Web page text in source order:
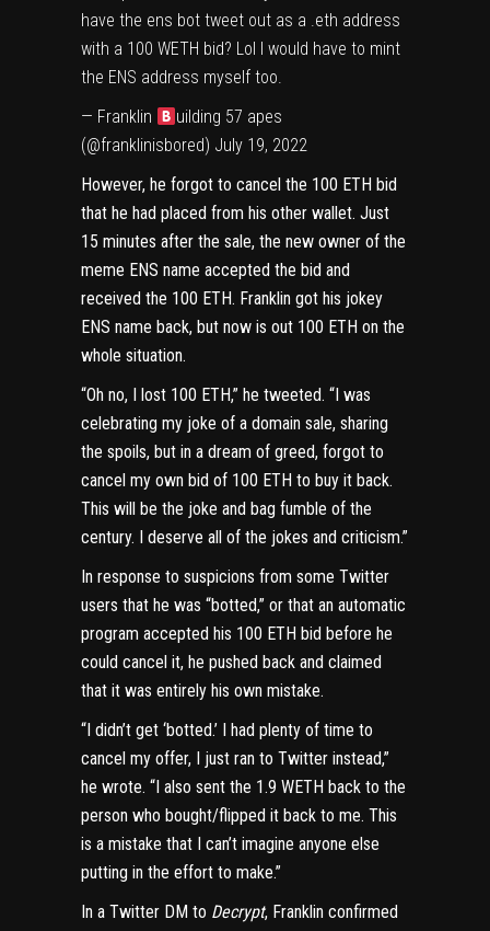
have the ens bot tweet out as a .eth address
with a 100 WETH bid? Lol I would have to mint
the ENS address myself too.
— Franklin
uilding 57 apes
(@franklinisbored) July 19, 2022
However, he forgot to cancel the 100 ETH bid
that he had placed from his other wallet. Just
15 minutes after the sale, the new owner of the
meme ENS name accepted the bid and
received the 100 ETH. Franklin got his jokey
ENS name back, but now is out 100 ETH on the
whole situation.
“Oh no, I lost 100 ETH,” he tweeted. “I was
celebrating my joke of a domain sale, sharing
the spoils, but in a dream of greed, forgot to
cancel my own bid of 100 ETH to buy it back.
This will be the joke and bag fumble of the
century. I deserve all of the jokes and criticism.”
In response to suspicions from some Twitter
users that he was “botted,” or that an automatic
program accepted his 100 ETH bid before he
could cancel it, he pushed back and claimed
that it was entirely his own mistake.
“I didn’t get ‘botted.’ I had plenty of time to
cancel my offer, I just ran to Twitter instead,”
he wrote. “I also sent the 1.9 WETH back to the
person who bought/flipped it back to me. This
is a mistake that I can’t imagine anyone else
putting in the effort to make.”
In a Twitter DM to Decrypt, Franklin confirmed